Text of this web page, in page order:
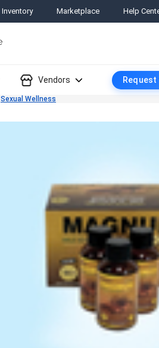
Inventory Marketplace Help
Vendors
Sexual Wellness